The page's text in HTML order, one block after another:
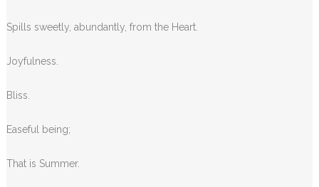
Spills sweetly, abundantly, from the Heart.
Joyfulness.
Bliss.
Easeful being;
That is Summer.